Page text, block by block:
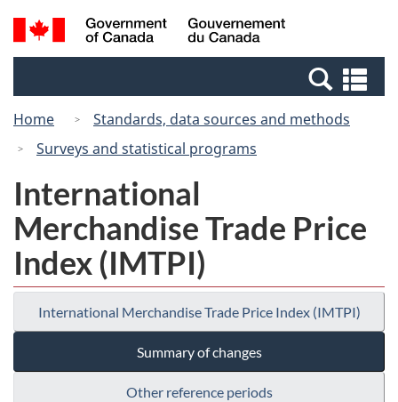
Skip
to
Switch
to
Canada
Search
and
Home
Standards, data sources and methods
Surveys and statistical programs
International
Merchandise Trade Price
Index (IMTPI)
International Merchandise Trade Price Index (IMTPI)
Summary of changes
Other reference periods